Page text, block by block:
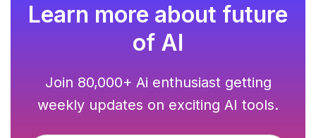
Learn more about future
of AI
Join 80,000+ Ai enthusiast getting
weekly updates on exciting AI tools.